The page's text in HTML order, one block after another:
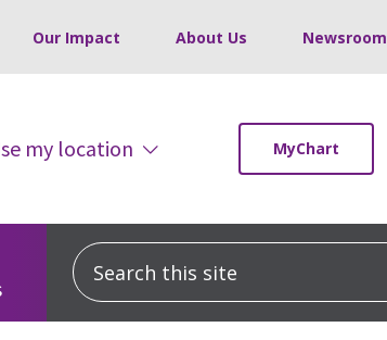
Our Impact About Us Newsroom
my location MyChart
Search this site